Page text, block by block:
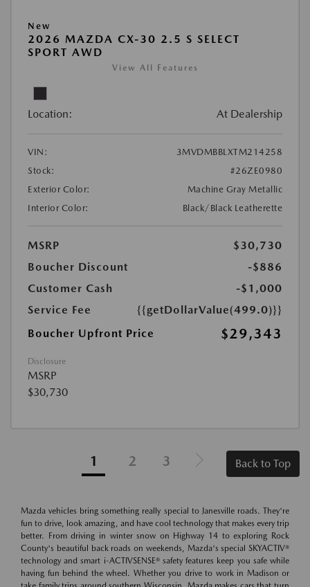
New
2026 MAZDA CX-30 2.5 S SELECT
SPORT AWD
View All Features
Location: At Dealership
VIN:
3MVDMBBLXTM214258
Stock:
#26ZE0980
Exterior Color:
Machine Gray Metallic
Interior Color:
Black/Black Leatherette
MSRP
$30,730
Boucher Discount
-$886
Customer Cash
-$1,000
Service Fee
{{getDollarValue(499.0)}}
Boucher Upfront Price
$29,343
Disclosure
MSRP
$30,730
1 2 3 Back to Top
Mazda vehicles bring something really special to Janesville roads. They're
fun to drive, look amazing, and have cool technology that makes every trip
better. From driving in winter snow on Highway 14 to exploring Rock
County's beautiful back roads on weekends, Mazda's special SKYACTIV®
technology and smart i-ACTIVSENSE® safety features keep you safe while
having fun behind the wheel. Whether you drive to work in Madison or